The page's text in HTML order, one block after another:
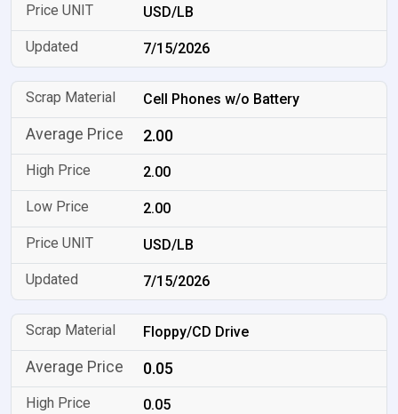
USD/LB
7/15/2026
Cell Phones w/o Battery
2.00
2.00
2.00
USD/LB
7/15/2026
Floppy/CD Drive
0.05
0.05